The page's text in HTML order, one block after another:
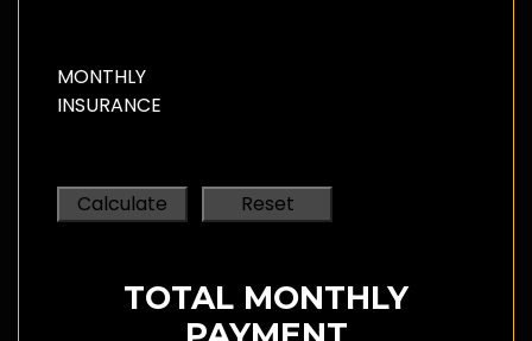
MONTHLY
INSURANCE
TOTAL MONTHLY